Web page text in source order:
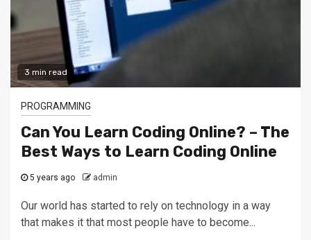
3 min read
PROGRAMMING
Can You Learn Coding Online? – The
Best Ways to Learn Coding Online
5 years ago admin
Our world has started to rely on technology in a way
that makes it that most people have to become...